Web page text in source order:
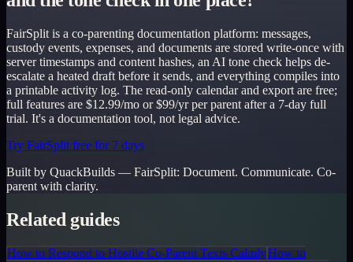
FairSplit is a co-parenting documentation platform: messages,
custody events, expenses, and documents are stored write-once with
server timestamps and content hashes, an AI tone check helps de-
escalate a heated draft before it sends, and everything compiles into
a printable activity log. The read-only calendar and export are free;
full features are $12.99/mo or $99/yr per parent after a 7-day full
trial. It's a documentation tool, not legal advice.
Try FairSplit free for 7 days
Built by QuackBuilds — FairSplit: Document. Communicate. Co-
parent with clarity.
Related guides
How to Respond to Hostile Co-Parent Texts CalmlyHow to